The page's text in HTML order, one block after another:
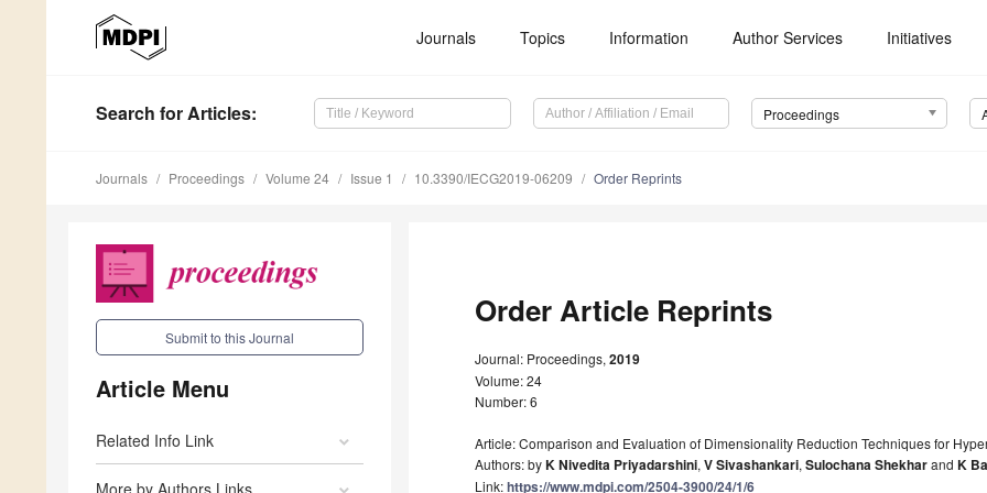
Journals Topics Information Author Services Initiatives
Search for Articles: Proceedings
Journals Proceedings Volume 24 Issue 1 10.3390/IECG2019-06209 Order Reprints
Submit to this Journal
Article Menu
Related Info Link
More by Authors Links
Order Article Reprints
Journal: Proceedings, 2019
Volume: 24
Number: 6
Article: Comparison and Evaluation of Dimensionality Reduction Techniques for
Authors: byK Nivedita Priyadarshini, V Sivashankari, Sulochana Shekharand K
Link:https://www.mdpi.com/2504-3900/24/1/6